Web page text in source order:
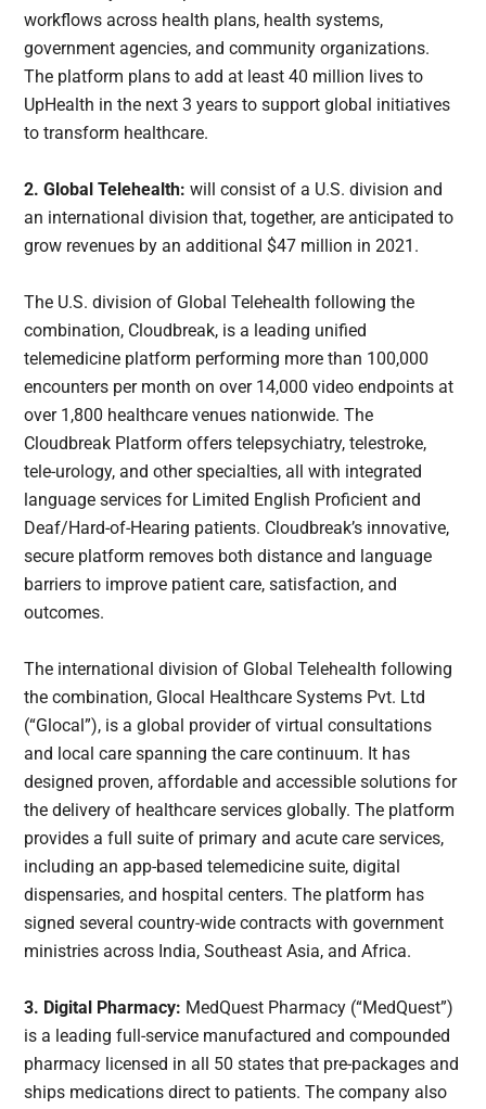
workflows across health plans, health systems,
government agencies, and community organizations.
The platform plans to add at least 40 million lives to
UpHealth in the next 3 years to support global initiatives
to transform healthcare.
2. Global Telehealth:will consist of a U.S. division and
an international division that, together, are anticipated to
grow revenues by an additional $47 million in 2021.
The U.S. division of Global Telehealth following the
combination, Cloudbreak, is a leading unified
telemedicine platform performing more than 100,000
encounters per month on over 14,000 video endpoints at
over 1,800 healthcare venues nationwide. The
Cloudbreak Platform offers telepsychiatry, telestroke,
tele-urology, and other specialties, all with integrated
language services for Limited English Proficient and
Deaf/Hard-of-Hearing patients. Cloudbreak’s innovative,
secure platform removes both distance and language
barriers to improve patient care, satisfaction, and
outcomes.
The international division of Global Telehealth following
the combination, Glocal Healthcare Systems Pvt. Ltd
(“Glocal”), is a global provider of virtual consultations
and local care spanning the care continuum. It has
designed proven, affordable and accessible solutions for
the delivery of healthcare services globally. The platform
provides a full suite of primary and acute care services,
including an app-based telemedicine suite, digital
dispensaries, and hospital centers. The platform has
signed several country-wide contracts with government
ministries across India, Southeast Asia, and Africa.
3. Digital Pharmacy: MedQuest Pharmacy (“MedQuest”)
is a leading full-service manufactured and compounded
pharmacy licensed in all 50 states that pre-packages and
ships medications direct to patients. The company also